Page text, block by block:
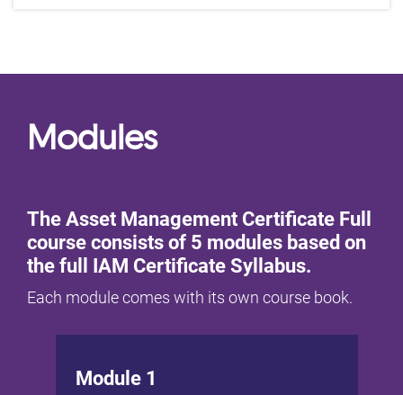
Modules
The Asset Management Certificate Full
course consists of 5 modules based on
the full IAM Certificate Syllabus.
Each module comes with its own course book.
Module 1